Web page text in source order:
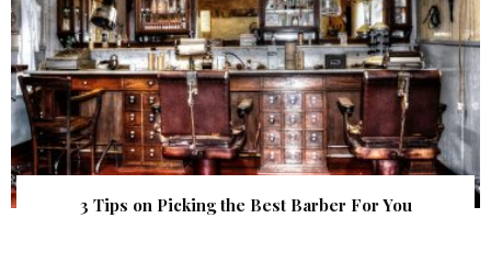
3 Tips on Picking the Best Barber For You